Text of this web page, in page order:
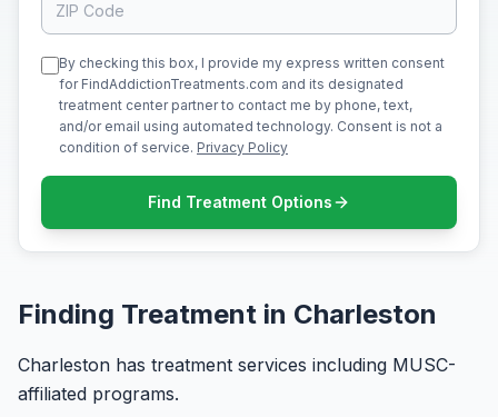
By checking this box, I provide my express written consent
for FindAddictionTreatments.com and its designated
treatment center partner to contact me by phone, text,
and/or email using automated technology. Consent is not a
condition of service. Privacy Policy
Find Treatment Options
Finding Treatment in Charleston
Charleston has treatment services including MUSC-
affiliated programs.